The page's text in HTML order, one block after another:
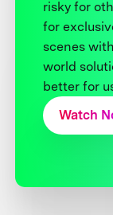
risky for
for
scenes
world
better for
Watch